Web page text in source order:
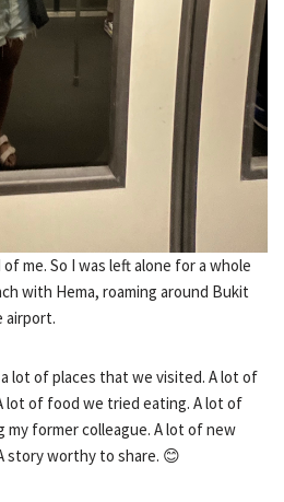
me. So I was left alone for a whole
with Hema, roaming around Bukit
airport.
lot of places that we visited. A lot of
lot of food we tried eating. A lot of
my former colleague. A lot of new
story worthy to share. 😊